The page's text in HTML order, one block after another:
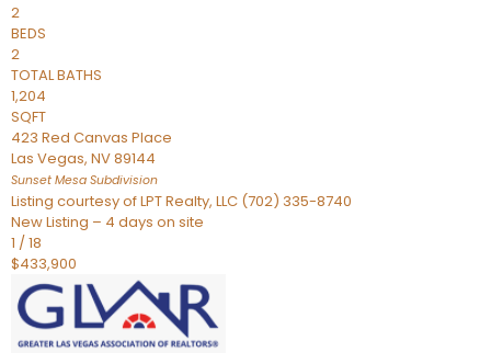
2
BEDS
2
TOTAL BATHS
1,204
SQFT
423 Red Canvas Place
Las Vegas, NV89144
Sunset Mesa Subdivision
Listing courtesy of LPT Realty, LLC (702) 335-8740
New Listing – 4 days on site
1 /18
$433,900